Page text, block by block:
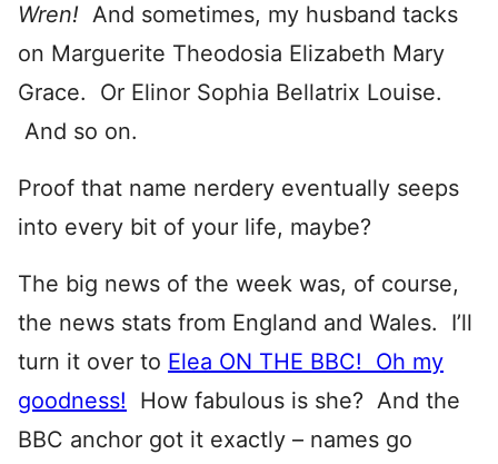
Wren! And sometimes, my husband tacks
on Marguerite Theodosia Elizabeth Mary
Grace. Or Elinor Sophia Bellatrix Louise.
And so on.
Proof that name nerdery eventually seeps
into every bit of your life, maybe?
The big news of the week was, of course,
the news stats from England and Wales. I’ll
turn it over to Elea ON THE BBC! Oh my
goodness! How fabulous is she? And the
BBC anchor got it exactly – names go